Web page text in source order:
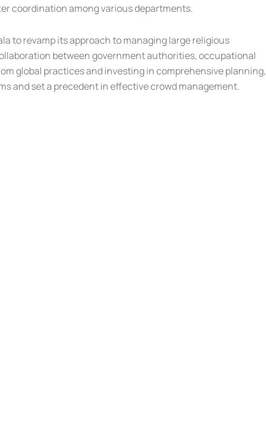
coordination among various departments.
to revamp its approach to managing large religious
between government authorities, occupational
global practices and investing in comprehensive planning,
and set a precedent in effective crowd management.